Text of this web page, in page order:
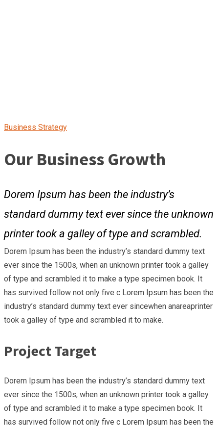
Business Strategy
Our Business Growth
Dorem Ipsum has been the industry’s
standard dummy text ever since the unknown
printer took a galley of type and scrambled.
Dorem Ipsum has been the industry’s standard dummy text
ever since the 1500s, when an unknown printer took a galley
of type and scrambled it to make a type specimen book. It
has survived follow not only five c Lorem Ipsum has been the
industry’s standard dummy text ever sincewhen anareaprinter
took a galley of type and scrambled it to make.
Project Target
Dorem Ipsum has been the industry’s standard dummy text
ever since the 1500s, when an unknown printer took a galley
of type and scrambled it to make a type specimen book. It
has survived follow not only five c Lorem Ipsum has been the